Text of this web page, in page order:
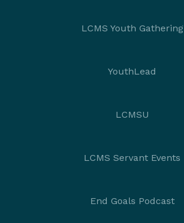
LCMS Youth Gathering
YouthLead
LCMSU
LCMS Servant Events
End Goals Podcast